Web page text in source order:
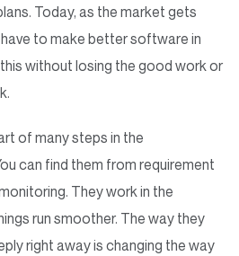
Today, as the market gets
to make better software in
without losing the good work or
of many steps in the
can find them from requirement
They work in the
run smoother. The way they
right away is changing the way